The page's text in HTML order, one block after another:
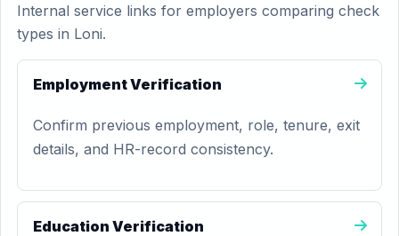
Internal service links for employers comparing check
types in Loni.
Employment Verification
Confirm previous employment, role, tenure, exit
details, and HR-record consistency.
Education Verification